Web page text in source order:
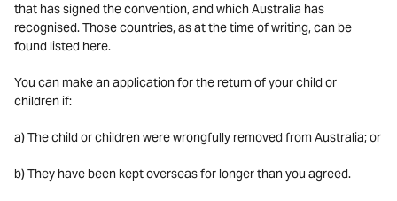
that has signed the convention, and which Australia has
recognised. Those countries, as at the time of writing, can be
found listed here.
You can make an application for the return of your child or
children if:
a) The child or children were wrongfully removed from Australia; or
b) They have been kept overseas for longer than you agreed.